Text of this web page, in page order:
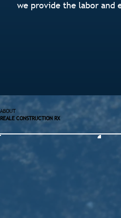
we provide the labor and
ABOUT
REALE CONSTRUCTION RX